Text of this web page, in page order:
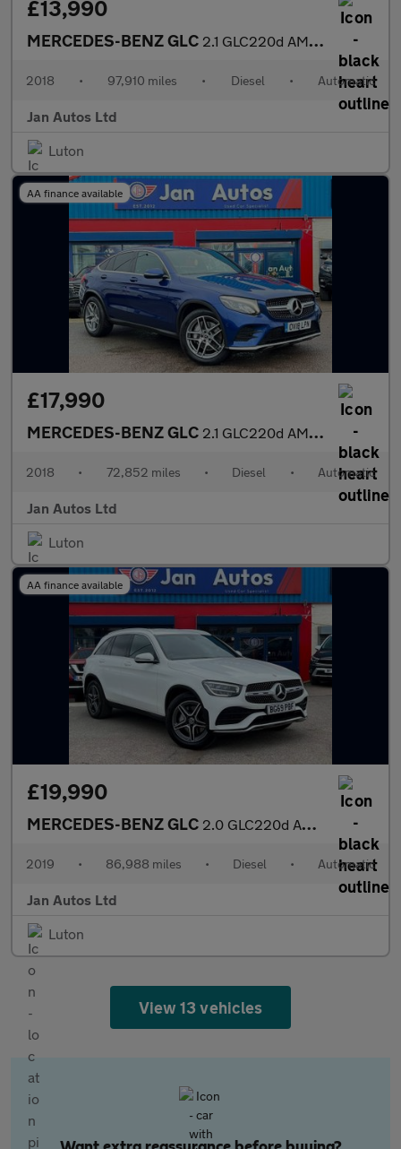
£13,990
MERCEDES-BENZ GLC 2.1 GLC220d AMG Line G-Tronic 4MATIC Euro 6 (s/s) 5dr
2018 • 97,910 miles • Diesel • Automatic
Jan Autos Ltd
Luton
AA finance available
£17,990
MERCEDES-BENZ GLC 2.1 GLC220d AMG Line Coupe G-Tronic 4MATIC Euro 6 (s/s) 5dr
2018 • 72,852 miles • Diesel • Automatic
Jan Autos Ltd
Luton
AA finance available
£19,990
MERCEDES-BENZ GLC 2.0 GLC220d AMG Line SUV 5dr Diesel G-Tronic+ 4MATIC Euro 6 (s/s
2019 • 86,988 miles • Diesel • Automatic
Jan Autos Ltd
Luton
View 13 vehicles